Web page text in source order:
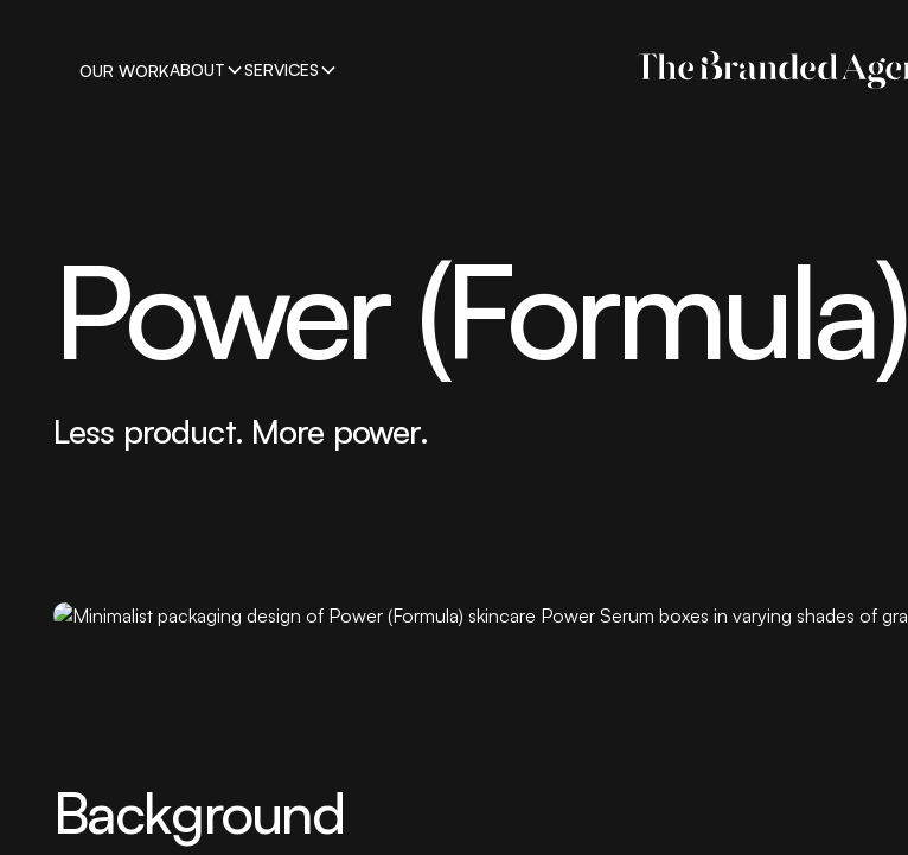
OUR WORKABOUT SERVICES
Power (Formula)
Less product. More power.
Background